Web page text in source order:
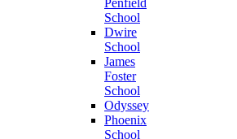
Penfield
School
Dwire
School
James
Foster
School
Odyssey
Phoenix
School